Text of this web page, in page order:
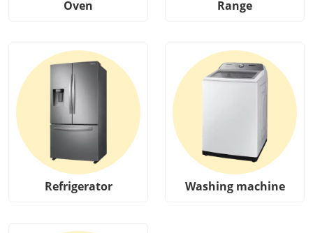
Oven Range
Refrigerator Washing machine